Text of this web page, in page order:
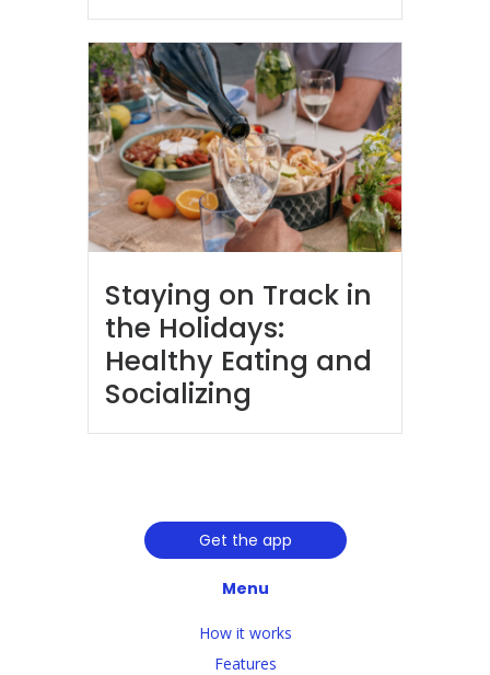
Staying on Track in
the Holidays:
Healthy Eating and
Socializing
Get the app
Menu
How it works
Features